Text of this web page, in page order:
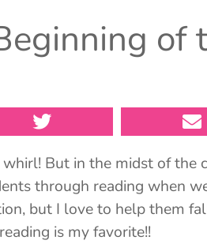
of
But in the midst of the
through reading when
but I love to help them
is my favorite!!